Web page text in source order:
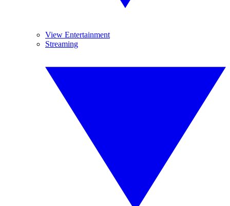
View Entertainment
Streaming